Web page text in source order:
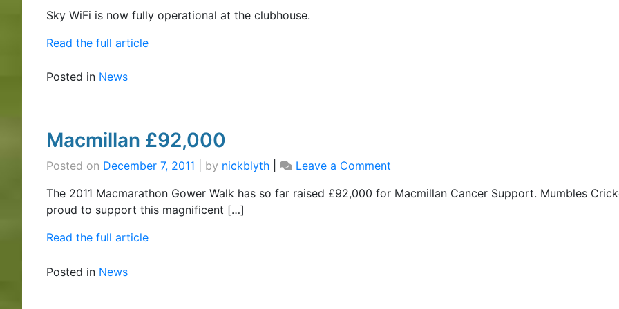
Sky WiFi is now fully operational at the clubhouse.
Read the full article
Posted in News
Macmillan £92,000
Posted on December 7, 2011 by nickblyth Leave a Comment
£92,000
The 2011 Macmarathon Gower Walk has so far raised £92,000 for Macmillan Cancer Support. Mumbles
proud to support this magnificent […]
Read the full article
Posted in News